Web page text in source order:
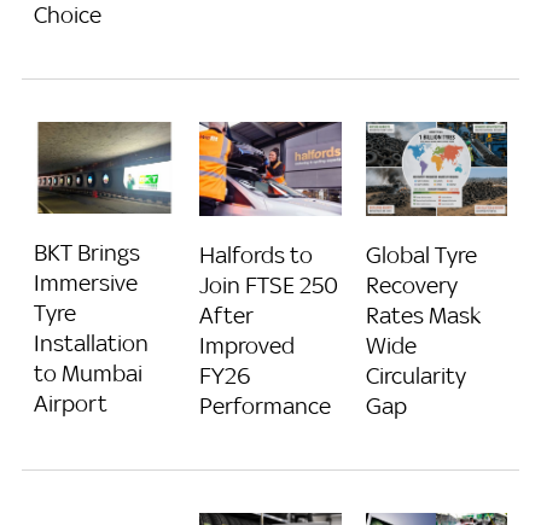
Choice
BKT Brings
Immersive
Tyre
Installation
to Mumbai
Airport
Halfords to
Join FTSE 250
After
Improved
FY26
Performance
Global Tyre
Recovery
Rates Mask
Wide
Circularity
Gap